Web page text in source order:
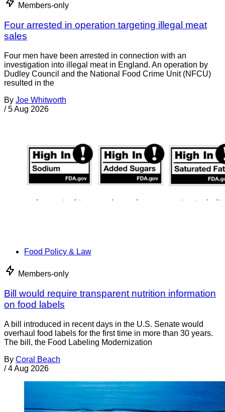
Members-only
Four arrested in operation targeting illegal meat
sales
Four men have been arrested in connection with an
investigation into illegal meat in England. An operation by
Dudley Council and the National Food Crime Unit (NFCU)
resulted in the
By Joe Whitworth
/ 5 Aug 2026
Food Policy & Law
Members-only
Bill would require transparent nutrition information
on food labels
A bill introduced in recent days in the U.S. Senate would
overhaul food labels for the first time in more than 30 years.
The bill, the Food Labeling Modernization
By Coral Beach
/ 4 Aug 2026